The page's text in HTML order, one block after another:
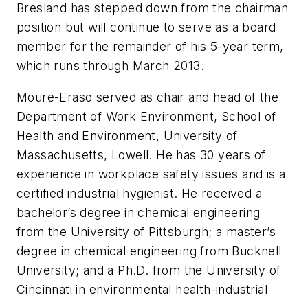
Bresland has stepped down from the chairman
position but will continue to serve as a board
member for the remainder of his 5-year term,
which runs through March 2013.
Moure-Eraso served as chair and head of the
Department of Work Environment, School of
Health and Environment, University of
Massachusetts, Lowell. He has 30 years of
experience in workplace safety issues and is a
certified industrial hygienist. He received a
bachelor’s degree in chemical engineering
from the University of Pittsburgh; a master’s
degree in chemical engineering from Bucknell
University; and a Ph.D. from the University of
Cincinnati in environmental health-industrial